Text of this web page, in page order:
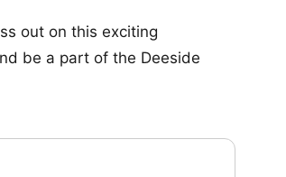
out on this exciting
be a part of the Deeside